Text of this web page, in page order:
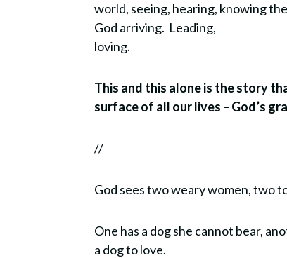
world, seeing, hearing, knowing
God arriving. Leading,
loving.
This and this alone is the story
surface of all our lives – God’s
//
God sees two weary women, two
One has a dog she cannot bear,
a dog to love.